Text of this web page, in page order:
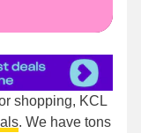
shopping, KCL
. We have tons